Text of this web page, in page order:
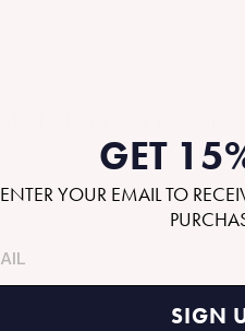
GET
ENTER YOUR EMAIL TO
SIGN